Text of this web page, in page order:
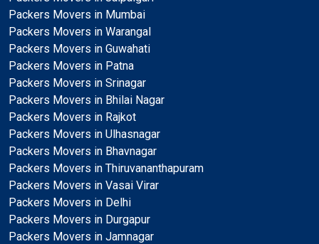
Packers Movers in Mumbai
Packers Movers in Warangal
Packers Movers in Guwahati
Packers Movers in Patna
Packers Movers in Srinagar
Packers Movers in Bhilai Nagar
Packers Movers in Rajkot
Packers Movers in Ulhasnagar
Packers Movers in Bhavnagar
Packers Movers in Thiruvananthapuram
Packers Movers in Vasai Virar
Packers Movers in Delhi
Packers Movers in Durgapur
Packers Movers in Jamnagar